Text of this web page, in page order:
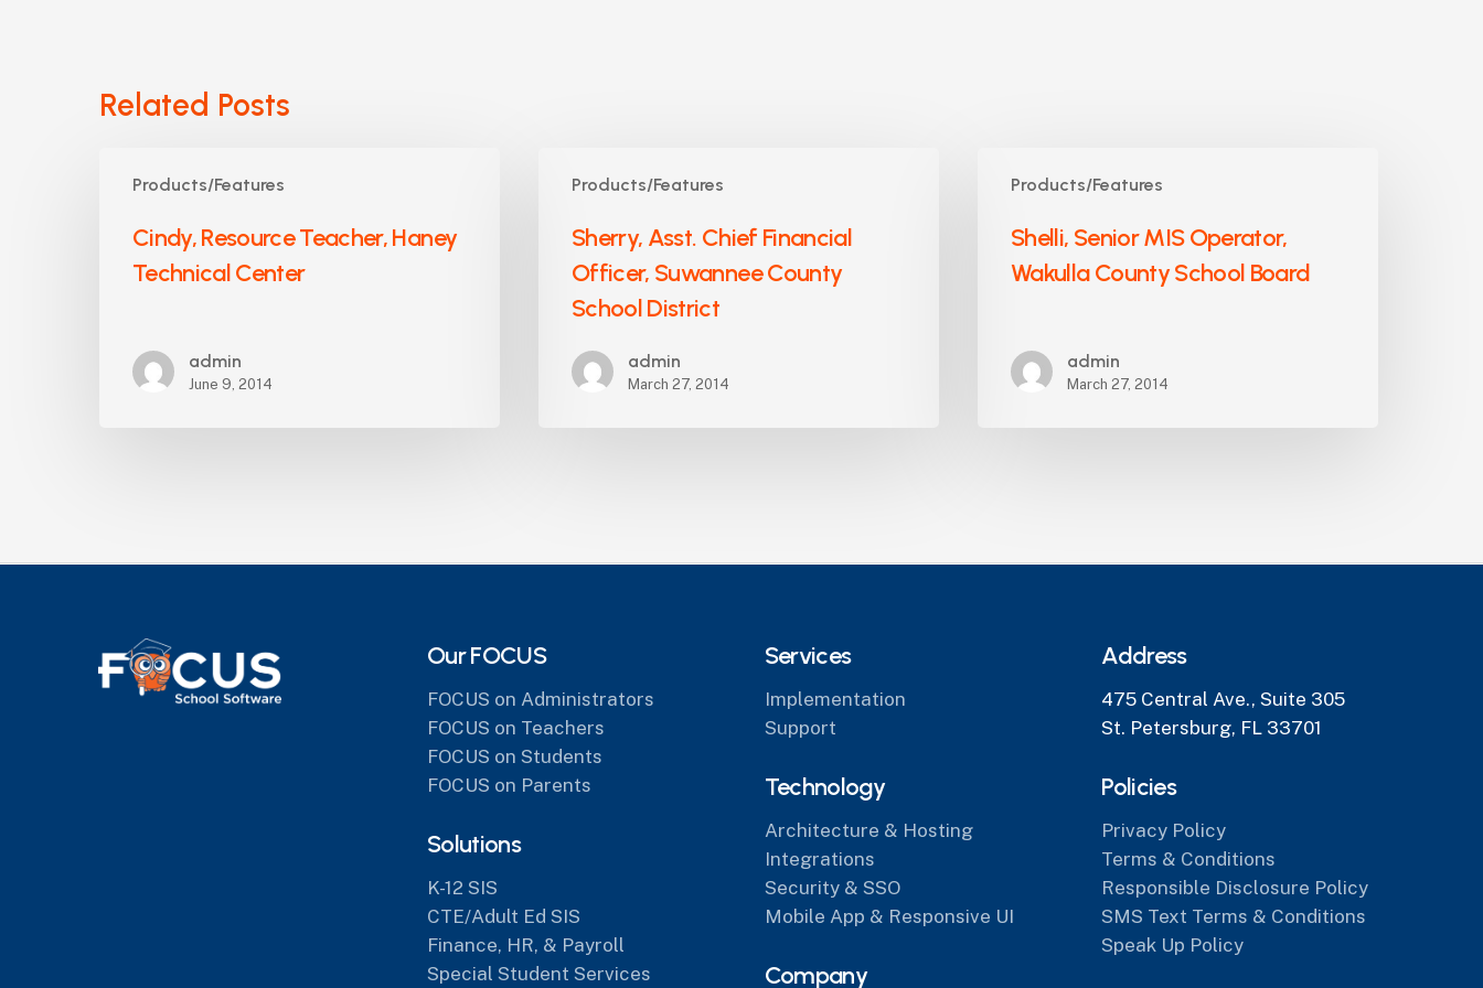
Related Posts
Products/Features
Resource
Haney
Technical
Cindy, Resource Teacher, Haney
Technical Center
admin
June 9, 2014
Products/Features
Asst.
Financial
Officer,
Suwannee
School
District
Sherry, Asst. Chief Financial
Officer, Suwannee County
School District
admin
March 27, 2014
Products/Features
Senior
Operator,
Wakulla
Board
Shelli, Senior MIS Operator,
Wakulla County School Board
admin
March 27, 2014
Our FOCUS
FOCUS on Administrators
FOCUS on Teachers
FOCUS on Students
FOCUS on Parents
Solutions
K-12 SIS
CTE/Adult Ed SIS
Finance, HR, & Payroll
Special Student Services
Services
Implementation
Support
Technology
Architecture & Hosting
Integrations
Security & SSO
Mobile App & Responsive UI
Company
Address
475 Central Ave., Suite 305
St. Petersburg, FL 33701
Policies
Privacy Policy
Terms & Conditions
Responsible Disclosure Policy
SMS Text Terms & Conditions
Speak Up Policy